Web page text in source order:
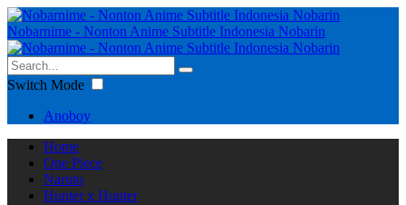
Nobarnime - Nonton Anime Subtitle Indonesia Nobarin
Switch Mode
Anoboy
Home
One Piece
Naruto
Hunter x Hunter